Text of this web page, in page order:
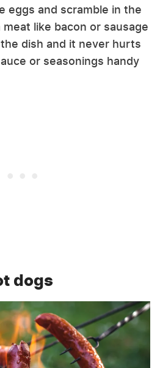
eggs and scramble in the
like bacon or sausage
dish and it never hurts
or seasonings handy
dogs